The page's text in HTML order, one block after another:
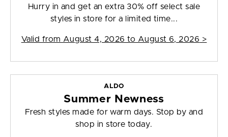
Hurry in and get an extra 30% off select sale
styles in store for a limited time...
Valid from August 4, 2026 to August 6, 2026 >
ALDO
Summer Newness
Fresh styles made for warm days. Stop by and
shop in store today.